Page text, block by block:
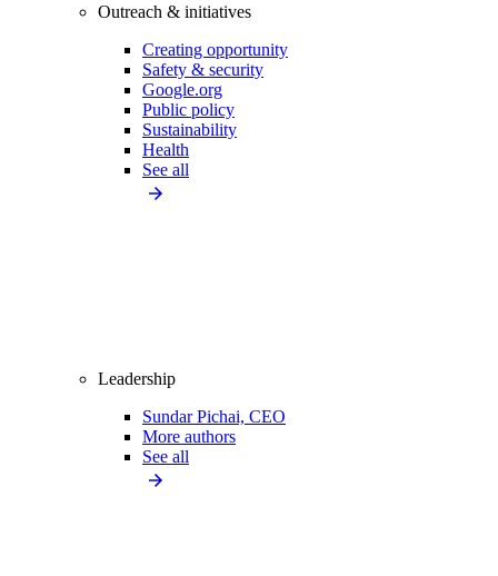
Outreach & initiatives
Creating opportunity
Safety & security
Google.org
Public policy
Sustainability
Health
See all
Leadership
Sundar Pichai, CEO
More authors
See all